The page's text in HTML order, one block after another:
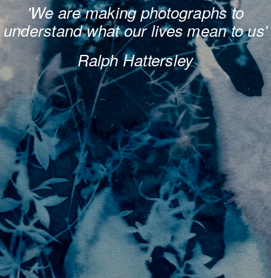
'We are making photogra​​​​​​​phs to
unders​​​​​​​tand what our lives mean to us'
Ralph Hattersley